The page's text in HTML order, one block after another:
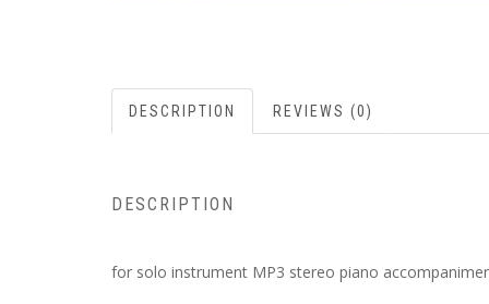
DESCRIPTION REVIEWS (0)
DESCRIPTION
for solo instrument MP3 stereo piano